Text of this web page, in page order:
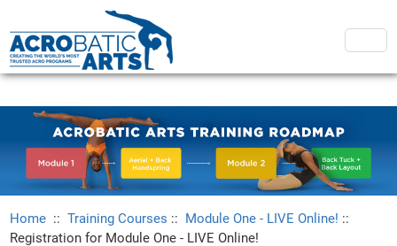
Home ::Training Courses :: Module One - LIVE Online! ::
Registration for Module One - LIVE Online!